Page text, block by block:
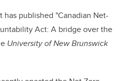
dI
n
has published "Canadian Net-
Act: A bridge over the
University of New Brunswick